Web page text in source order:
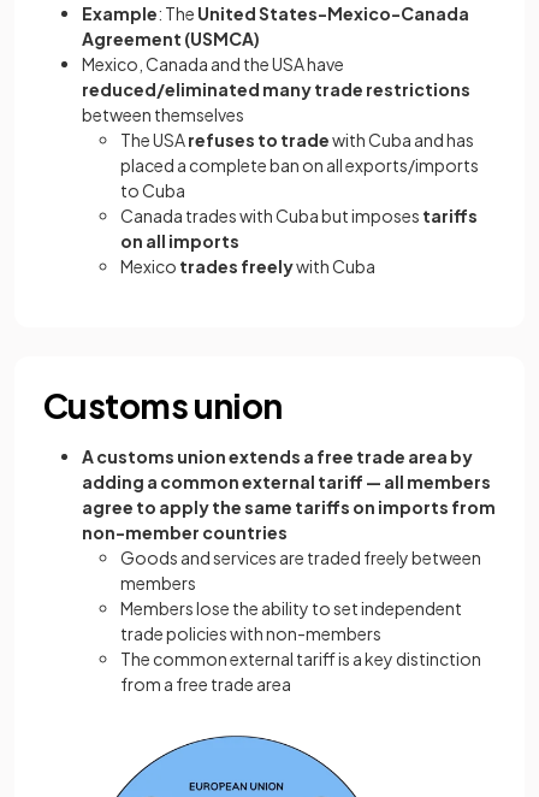
Example: The United States-Mexico-Canada
Agreement (USMCA)
Mexico, Canada and the USA have
reduced/eliminated many trade restrictions
between themselves
The USArefuses to tradewith Cuba and has
placed a complete ban on all exports/imports
to Cuba
Canada trades with Cuba but imposes tariffs
on all imports
Mexico trades freelywith Cuba
Customs union
A customs union extends a free trade area by
adding a common external tariff — all members
agree to apply the same tariffs on imports from
non-member countries
Goods and services are traded freely between
members
Members lose the ability to set independent
trade policies with non-members
The common external tariff is a key distinction
from a free trade area